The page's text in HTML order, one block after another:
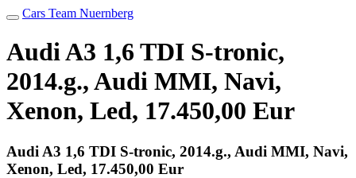
Cars Team Nuernberg
Audi A3 1,6 TDI S-tronic,
2014.g., Audi MMI, Navi,
Xenon, Led, 17.450,00 Eur
Audi A3 1,6 TDI S-tronic, 2014.g., Audi MMI, Navi,
Xenon, Led, 17.450,00 Eur